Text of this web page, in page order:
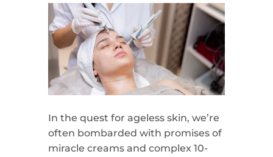
In the quest for ageless skin, we’re
often bombarded with promises of
miracle creams and complex 10-